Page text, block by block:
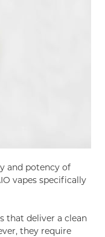
and potency of
vapes specifically
that deliver a clean
they require